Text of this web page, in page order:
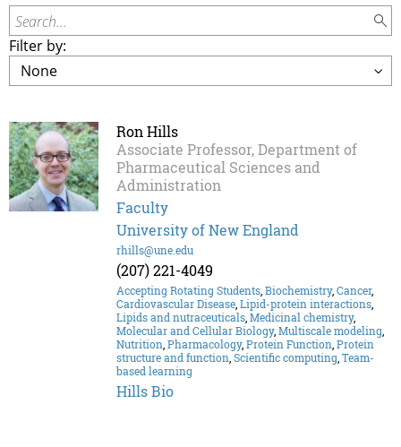
Search...
Filter by:
Ron Hills
Associate Professor, Department of
Pharmaceutical Sciences and
Administration
Faculty
University of New England
rhills@une.edu
(207) 221-4049
Accepting Rotating Students,Biochemistry,Cancer,
Cardiovascular Disease,Lipid-protein interactions,
Lipids and nutraceuticals,Medicinal chemistry,
Molecular and Cellular Biology,Multiscale modeling,
Nutrition,Pharmacology,Protein Function,Protein
structure and function,Scientific computing,Team-
based learning
Hills Bio